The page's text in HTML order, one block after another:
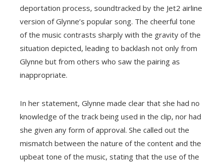
deportation process, soundtracked by the Jet2 airline
version of Glynne’s popular song. The cheerful tone
of the music contrasts sharply with the gravity of the
situation depicted, leading to backlash not only from
Glynne but from others who saw the pairing as
inappropriate.
In her statement, Glynne made clear that she had no
knowledge of the track being used in the clip, nor had
she given any form of approval. She called out the
mismatch between the nature of the content and the
upbeat tone of the music, stating that the use of the